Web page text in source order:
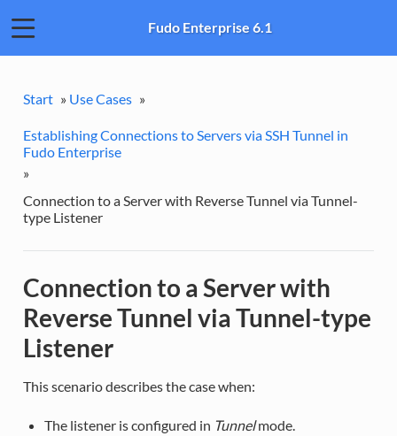
Fudo Enterprise 6.1
Start » Use Cases »
Establishing Connections to Servers via SSH Tunnel in
Fudo Enterprise
»
Connection to a Server with Reverse Tunnel via Tunnel-
type Listener
Connection to a Server with
Reverse Tunnel via Tunnel-type
Listener
This scenario describes the case when:
The listener is configured in Tunnelmode.